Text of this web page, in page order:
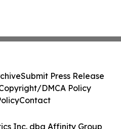
Inc. dba Affinity Group
Submit Press Release
DMCA Policy
Contact